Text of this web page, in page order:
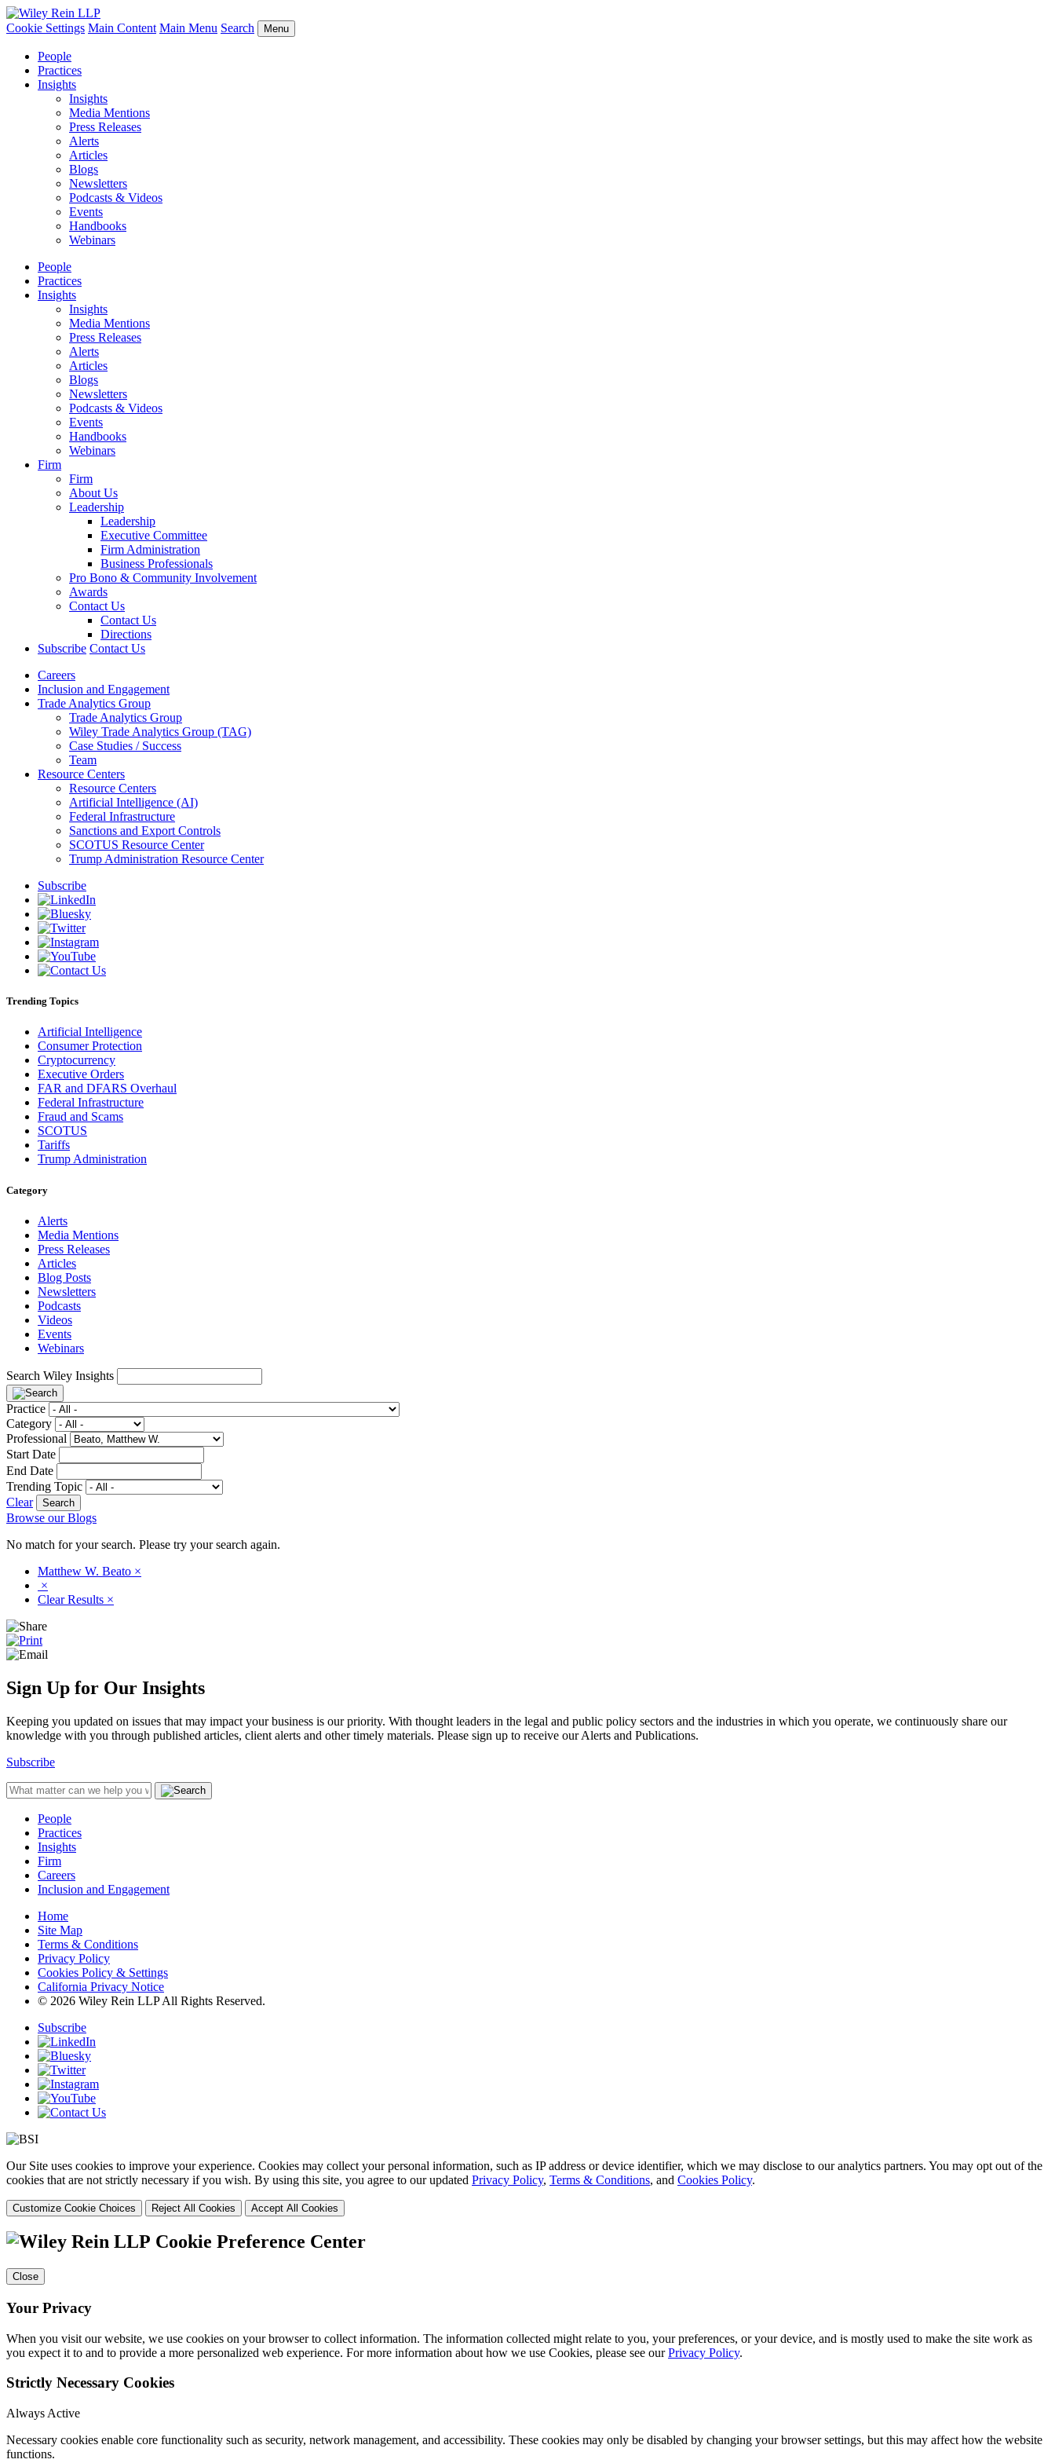
Cookie Settings Main Content Main Menu Search Menu
People
Practices
Insights
Insights
Media Mentions
Press Releases
Alerts
Articles
Blogs
Newsletters
Podcasts & Videos
Events
Handbooks
Webinars
People
Practices
Insights
Insights
Media Mentions
Press Releases
Alerts
Articles
Blogs
Newsletters
Podcasts & Videos
Events
Handbooks
Webinars
Firm
Firm
About Us
Leadership
Leadership
Executive Committee
Firm Administration
Business Professionals
Pro Bono & Community Involvement
Awards
Contact Us
Contact Us
Directions
Subscribe Contact Us
Careers
Inclusion and Engagement
Trade Analytics Group
Trade Analytics Group
Wiley Trade Analytics Group (TAG)
Case Studies / Success
Team
Resource Centers
Resource Centers
Artificial Intelligence (AI)
Federal Infrastructure
Sanctions and Export Controls
SCOTUS Resource Center
Trump Administration Resource Center
Subscribe
Trending Topics
Artificial Intelligence
Consumer Protection
Cryptocurrency
Executive Orders
FAR and DFARS Overhaul
Federal Infrastructure
Fraud and Scams
SCOTUS
Tariffs
Trump Administration
Category
Alerts
Media Mentions
Press Releases
Articles
Blog Posts
Newsletters
Podcasts
Videos
Events
Webinars
Search Wiley Insights
Practice
Category
Professional
Start Date
End Date
Trending Topic
Clear
Browse our Blogs
No match for your search. Please try your search again.
Matthew W. Beato ×
×
Clear Results ×
Sign Up for Our Insights
Keeping you updated on issues that may impact your business is our priority. With thought leaders in the legal and public policy sectors and the industries in which you operate, we continuously share our
knowledge with you through published articles, client alerts and other timely materials. Please sign up to receive our Alerts and Publications.
Subscribe
People
Practices
Insights
Firm
Careers
Inclusion and Engagement
Home
Site Map
Terms & Conditions
Privacy Policy
Cookies Policy & Settings
California Privacy Notice
© 2026 Wiley Rein LLP All Rights Reserved.
Subscribe
Our Site uses cookies to improve your experience. Cookies may collect your personal information, such as IP address or device identifier, which we may disclose to our analytics partners. You may opt out of the
cookies that are not strictly necessary if you wish. By using this site, you agree to our updated Privacy Policy, Terms & Conditions, and Cookies Policy.
Customize Cookie Choices Reject All Cookies Accept All Cookies
Cookie Preference Center
Close
Your Privacy
When you visit our website, we use cookies on your browser to collect information. The information collected might relate to you, your preferences, or your device, and is mostly used to make the site work as
you expect it to and to provide a more personalized web experience. For more information about how we use Cookies, please see ourPrivacy Policy.
Strictly Necessary Cookies
Always Active
Necessary cookies enable core functionality such as security, network management, and accessibility. These cookies may only be disabled by changing your browser settings, but this may affect how the website
functions.